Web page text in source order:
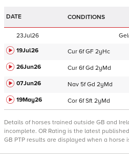
DATE CONDITIONS
23Jul26
19Jul26
Cur 6f GF 2yHc
26Jun26
Cur 6f Gd 2yMd
07Jun26
Nav 5f Gd 2yMd
19May26
Cor 6f Sft 2yMd
Details of horses trained outside GB and
incomplete. OR Rating is the latest
GB PTP results are displayed when a horse